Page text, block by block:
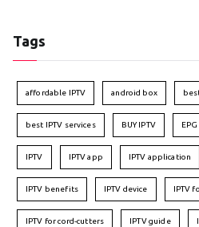
Tags
affordable IPTV android box
best IPTV services BUY IPTV
IPTV IPTV app IPTV application
IPTV benefits IPTV device IPTV
IPTV for cord-cutters IPTV guide